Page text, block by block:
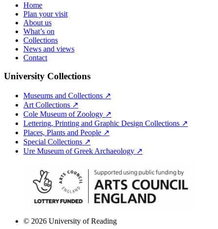
Home
Plan your visit
About us
What’s on
Collections
News and views
Contact
University Collections
Museums and Collections ↗
Art Collections ↗
Cole Museum of Zoology ↗
Lettering, Printing and Graphic Design Collections ↗
Places, Plants and People ↗
Special Collections ↗
Ure Museum of Greek Archaeology ↗
© 2026 University of Reading